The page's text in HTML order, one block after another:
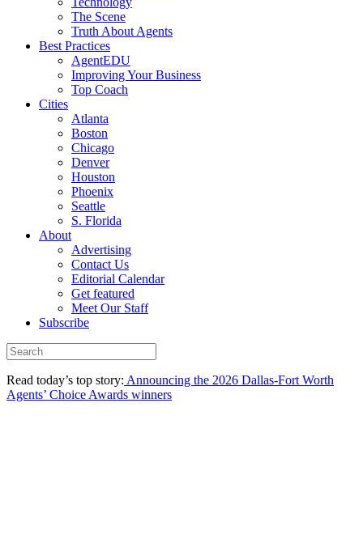
The Scene
Truth About Agents
Best Practices
AgentEDU
Improving Your Business
Top Coach
Cities
Atlanta
Boston
Chicago
Denver
Houston
Phoenix
Seattle
S. Florida
About
Advertising
Contact Us
Editorial Calendar
Get featured
Meet Our Staff
Subscribe
Read today’s top story: Announcing the 2026 Dallas-Fort Worth
Agents’ Choice Awards winners